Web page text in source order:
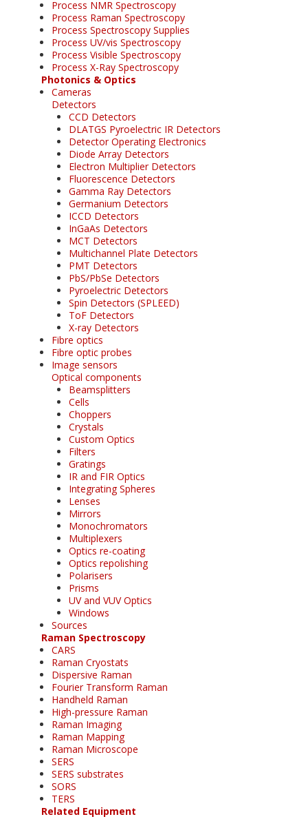
Process NMR Spectroscopy
Process Raman Spectroscopy
Process Spectroscopy Supplies
Process UV/vis Spectroscopy
Process Visible Spectroscopy
Process X-Ray Spectroscopy
Photonics & Optics
Cameras
Detectors
CCD Detectors
DLATGS Pyroelectric IR Detectors
Detector Operating Electronics
Diode Array Detectors
Electron Multiplier Detectors
Fluorescence Detectors
Gamma Ray Detectors
Germanium Detectors
ICCD Detectors
InGaAs Detectors
MCT Detectors
Multichannel Plate Detectors
PMT Detectors
PbS/PbSe Detectors
Pyroelectric Detectors
Spin Detectors (SPLEED)
ToF Detectors
X-ray Detectors
Fibre optics
Fibre optic probes
Image sensors
Optical components
Beamsplitters
Cells
Choppers
Crystals
Custom Optics
Filters
Gratings
IR and FIR Optics
Integrating Spheres
Lenses
Mirrors
Monochromators
Multiplexers
Optics re-coating
Optics repolishing
Polarisers
Prisms
UV and VUV Optics
Windows
Sources
Raman Spectroscopy
CARS
Raman Cryostats
Dispersive Raman
Fourier Transform Raman
Handheld Raman
High-pressure Raman
Raman Imaging
Raman Mapping
Raman Microscope
SERS
SERS substrates
SORS
TERS
Related Equipment